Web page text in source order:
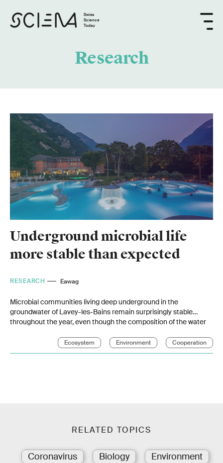
Swiss
Science
Today
Research
Underground microbial life
more stable than expected
RESEARCH Eawag
Microbial communities living deep underground in the
groundwater of Lavey-les-Bains remain surprisingly stable
throughout the year, even though the composition of the water
researchers that contributes to a better understanding of
geothermal systems and microbial life deep underground.
Ecosystem Environment Cooperation
RELATED TOPICS
Coronavirus Biology Environment